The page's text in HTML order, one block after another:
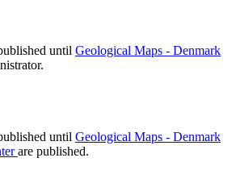
until Geological Maps - Denmark
until Geological Maps - Denmark
are published.